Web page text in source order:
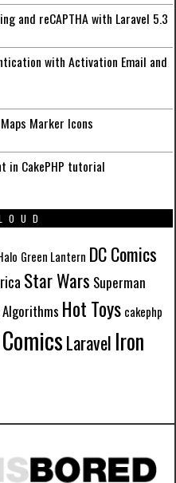
and reCAPTHA with Laravel 5.3
with Activation Email and
Marker Icons
in CakePHP tutorial
Green Lantern DC Comics
Star Wars Superman
Hot Toys cakephp
Laravel Iron